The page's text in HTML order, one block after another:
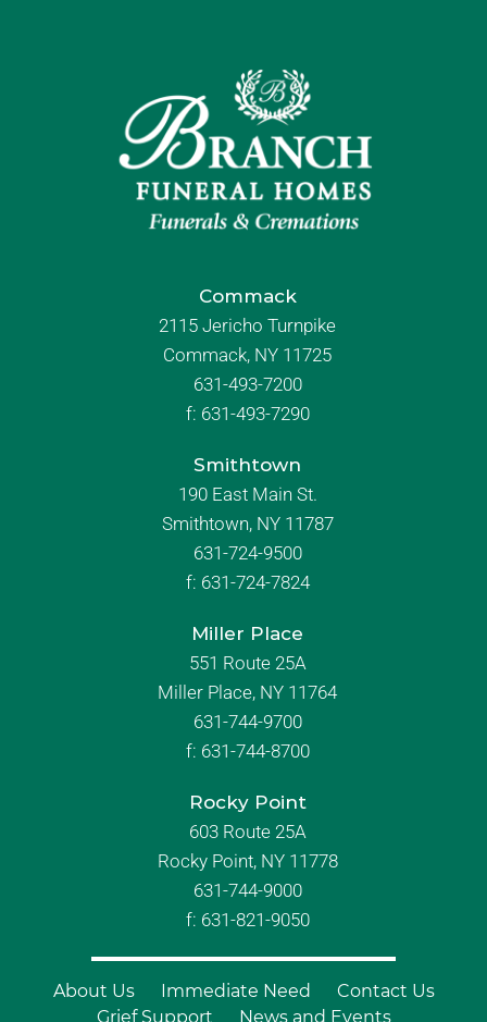
Commack
2115 Jericho Turnpike
Commack, NY 11725
631-493-7200
f: 631-493-7290
Smithtown
190 East Main St.
Smithtown, NY 11787
631-724-9500
f: 631-724-7824
Miller Place
551 Route 25A
Miller Place, NY 11764
631-744-9700
f: 631-744-8700
Rocky Point
603 Route 25A
Rocky Point, NY 11778
631-744-9000
f: 631-821-9050
About Us Immediate Need
Contact Us
Grief Support
News and Events